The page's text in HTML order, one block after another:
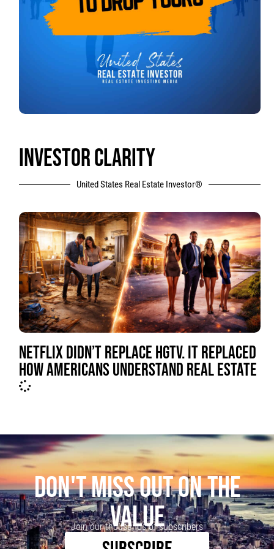
INVESTOR CLARITY
United States Real Estate Investor®
NETFLIX DIDN’T REPLACE HGTV. IT REPLACED
HOW AMERICANS UNDERSTAND REAL ESTATE
DON'T MISS OUT ON THE
VALUE
Join our thousands of subscribers